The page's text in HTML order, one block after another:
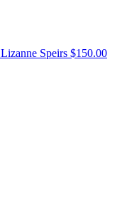
Lizanne Speirs $150.00